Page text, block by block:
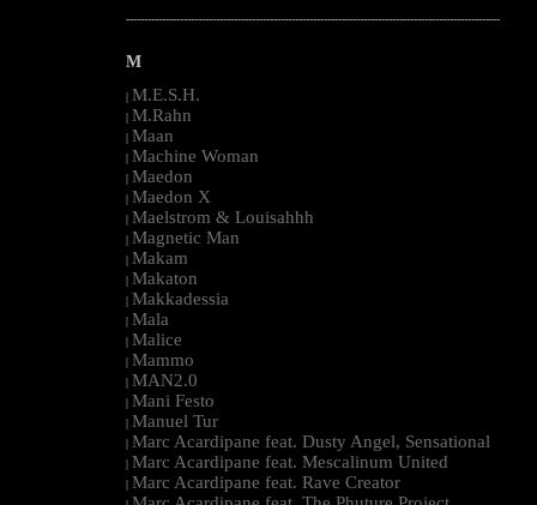
--------------------------------------------------------------------------------------------------------
M
| M.E.S.H.
| M.Rahn
| Maan
| Machine Woman
| Maedon
| Maedon X
| Maelstrom & Louisahhh
| Magnetic Man
| Makam
| Makaton
| Makkadessia
| Mala
| Malice
| Mammo
| MAN2.0
| Mani Festo
| Manuel Tur
| Marc Acardipane feat. Dusty Angel, Sensational
| Marc Acardipane feat. Mescalinum United
| Marc Acardipane feat. Rave Creator